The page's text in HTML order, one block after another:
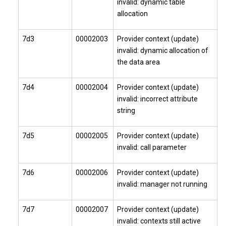
invalid: dynamic table
allocation
7d3 00002003
Provider context (update)
invalid: dynamic allocation of
the data area
7d4 00002004
Provider context (update)
invalid: incorrect attribute
string
7d5 00002005
Provider context (update)
invalid: call parameter
7d6 00002006
Provider context (update)
invalid: manager not running
7d7 00002007
Provider context (update)
invalid: contexts still active